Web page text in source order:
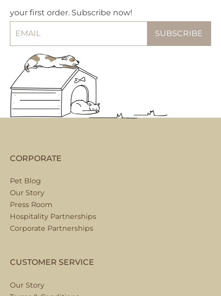
your first order. Subscribe now!
CUSTOMER SERVICE
Our Story
CORPORATE
Pet Blog
Our Story
Press Room
Hospitality Partnerships
Corporate Partnerships